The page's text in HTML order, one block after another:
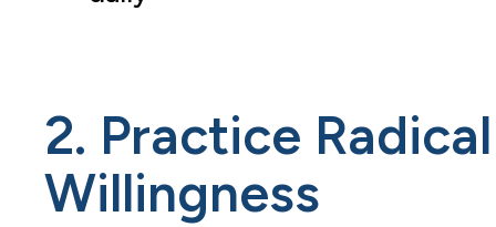
2. Practice Radical
Willingness